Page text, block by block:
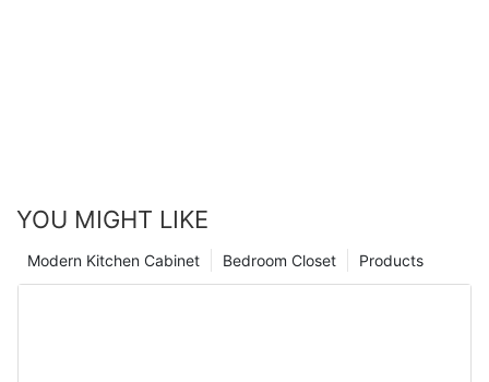
YOU MIGHT LIKE
Products
Bedroom Closet
Modern Kitchen Cabinet